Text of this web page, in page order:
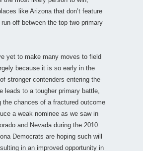
like Arizona that don’t feature
off between the top two primary
yet to make many moves to field
because it is so early in the
stronger contenders entering the
leads to a tougher primary battle,
the chances of a fractured outcome
a weak nominee as we saw in
and Nevada during the 2010
Democrats are hoping such will
in an improved opportunity in